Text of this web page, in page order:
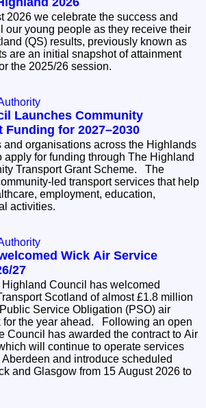
2026 we celebrate the success and
our young people as they receive their
(QS) results, previously known as
are an initial snapshot of attainment
the 2025/26 session.
Launches Community
Funding for 2027–2030
and organisations across the Highlands
apply for funding through The Highland
Transport Grant Scheme. The
led transport services that help
employment, education,
activities.
Wick Air Service
27
Council has welcomed
Scotland of almost £1.8 million
Service Obligation (PSO) air
ahead. Following an open
Council has awarded the contract to Air
will continue to operate services
and introduce scheduled
and Glasgow from 15 August 2026 to